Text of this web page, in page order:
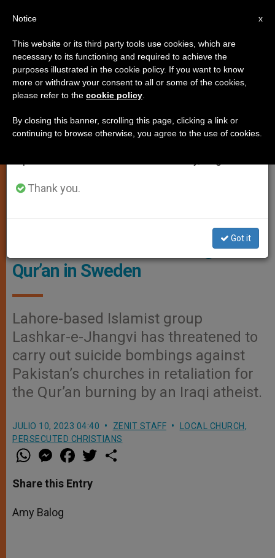
LOCAL CHURCH,PERSECUTED CHRISTIANS
Bishop Yousaf Sohan Of Multan. Photo: ACN
Tensions rise after burning of
Qur’an in Sweden
Lahore-based Islamist group
Lashkar-e-Jhangvi has threatened to
carry out suicide bombings against
Pakistan’s churches in retaliation for
the Qur’an burning by an Iraqi atheist.
JULIO 10, 2023 04:40 ZENIT STAFF LOCAL CHURCH,
PERSECUTED CHRISTIANS
W
h
t
s
p
p
M
e
s
e
g
e
a
e
b
w
Share this Entry
Amy Balog
×
Important Notice
From July 27 to August 7 we will take our
annual break, taking advantage of the summer
period when less information is generated and
Thank you.
Got it
x
Notice
This website or its third party tools use cookies, which are
necessary to its functioning and required to achieve the
purposes illustrated in the cookie policy. If you want to know
more or withdraw your consent to all or some of the cookies,
please refer to the cookie policy
By closing this banner, scrolling this page, clicking a link or
continuing to browse otherwise, you agree to the use of cookies.